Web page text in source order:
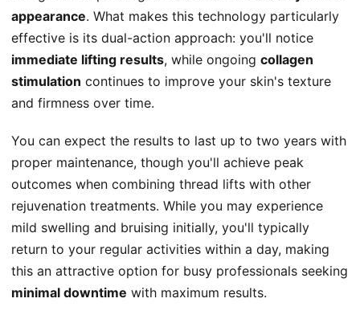
appearance. What makes this technology particularly
effective is its dual-action approach: you'll notice
immediate lifting results, while ongoing collagen
stimulation continues to improve your skin's texture
and firmness over time.
You can expect the results to last up to two years with
proper maintenance, though you'll achieve peak
outcomes when combining thread lifts with other
rejuvenation treatments. While you may experience
mild swelling and bruising initially, you'll typically
return to your regular activities within a day, making
this an attractive option for busy professionals seeking
minimal downtime with maximum results.